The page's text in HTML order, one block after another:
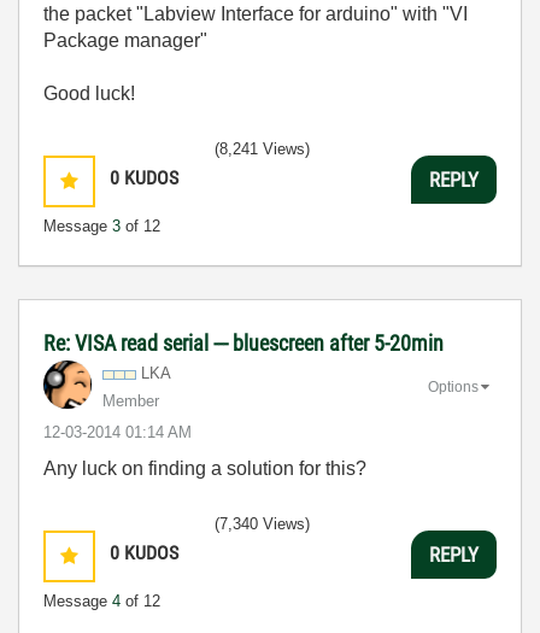
the packet "Labview Interface for arduino" with "VI
Package manager"
Good luck!
0 KUDOS
Message 3 of 12
(8,241 Views)
REPLY
Re: VISA read serial --- bluescreen after 5-20min
LKA
Member
‎12-03-2014 01:14 AM
Options
Any luck on finding a solution for this?
0 KUDOS
Message 4 of 12
(7,340 Views)
REPLY